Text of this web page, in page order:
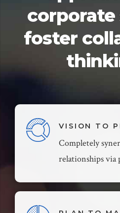
foster
VISION TO
Completely
relationships via